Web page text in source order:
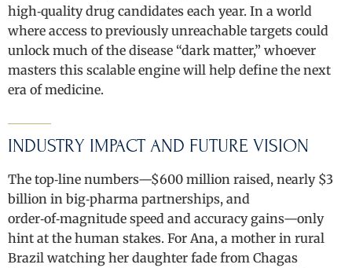
high‑quality drug candidates each year. In a world
where access to previously unreachable targets could
unlock much of the disease “dark matter,” whoever
masters this scalable engine will help define the next
era of medicine.
INDUSTRY IMPACT AND FUTURE VISION
The top‑line numbers—$600 million raised, nearly $3
billion in big‑pharma partnerships, and
order‑of‑magnitude speed and accuracy gains—only
hint at the human stakes. For Ana, a mother in rural
Brazil watching her daughter fade from Chagas